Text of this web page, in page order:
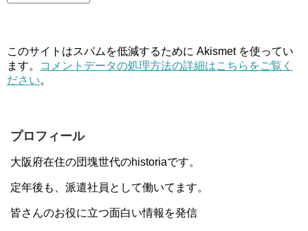
このサイトはスパムを低減するために Akismet を使ってい
ます。
コメントデータの処理方法の詳細はこちらをご覧く
ださい。
プロフィール
大阪府在住の団塊世代のhistoriaです。
定年後も、派遣社員として働いてます。
皆さんのお役に立つ面白い情報を発信